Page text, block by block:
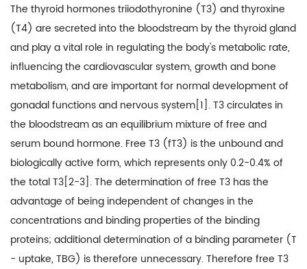
The thyroid hormones triiodothyronine (T3) and thyroxine
(T4) are secreted into the bloodstream by the thyroid gland
and play a vital role in regulating the body's metabolic rate,
influencing the cardiovascular system, growth and bone
metabolism, and are important for normal development of
gonadal functions and nervous system[1]. T3 circulates in
the bloodstream as an equilibrium mixture of free and
serum bound hormone. Free T3 (fT3) is the unbound and
biologically active form, which represents only 0.2-0.4% of
the total T3[2-3]. The determination of free T3 has the
advantage of being independent of changes in the
concentrations and binding properties of the binding
proteins; additional determination of a binding parameter (T
- uptake, TBG) is therefore unnecessary. Therefore free T3